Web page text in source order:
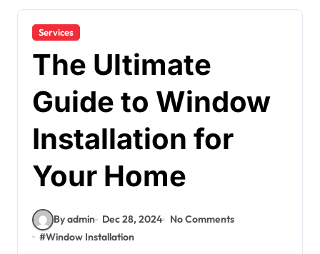
Services
The Ultimate
Guide to Window
Installation for
Your Home
By admin Dec 28, 2024
No Comments
#Window Installation